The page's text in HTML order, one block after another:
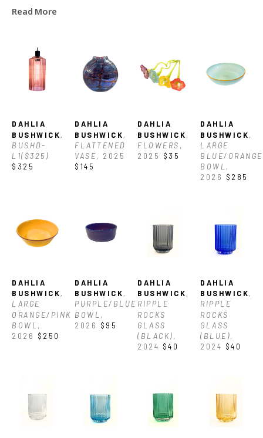
Read More
DAHLIA
BUSHWICK,
BUSHD-
L1($325)
$325
DAHLIA
BUSHWICK,
FLATTENED
VASE, 2025
$145
DAHLIA
BUSHWICK,
FLOWERS ,
2025
$35
DAHLIA
BUSHWICK,
LARGE
BLUE/ORANGE
BOWL ,
2026
$285
DAHLIA
BUSHWICK,
LARGE
ORANGE/PINK
BOWL ,
2026
$250
DAHLIA
BUSHWICK,
PURPLE/BLUE
BOWL ,
2026
$95
DAHLIA
BUSHWICK,
RIPPLE
ROCKS
GLASS
(BLACK),
2024 $40
DAHLIA
BUSHWICK,
RIPPLE
ROCKS
GLASS
(BLUE),
2024 $40